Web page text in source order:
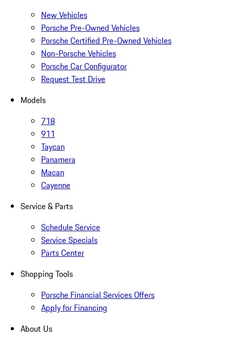
New Vehicles
Porsche Pre-Owned Vehicles
Porsche Certified Pre-Owned Vehicles
Non-Porsche Vehicles
Porsche Car Configurator
Request Test Drive
Models
718
911
Taycan
Panamera
Macan
Cayenne
Service & Parts
Schedule Service
Service Specials
Parts Center
Shopping Tools
Porsche Financial Services Offers
Apply for Financing
About Us